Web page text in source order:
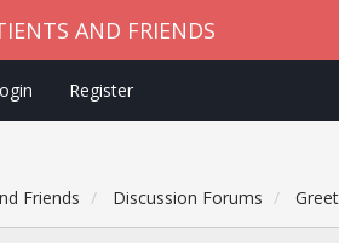
AND FRIENDS
Register
Friends Discussion Forums